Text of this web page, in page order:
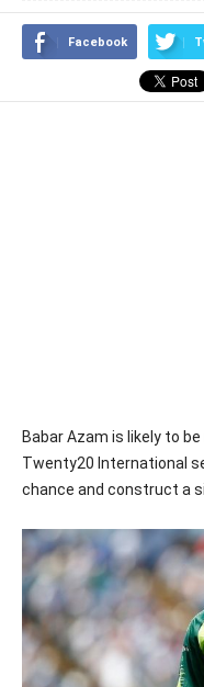
Facebook
Babar Azam is likely to
Twenty20 International
chance and construct a